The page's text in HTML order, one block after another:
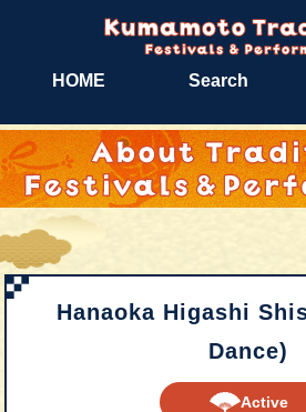
HOME Search
Hanaoka Higashi
Dance)
Active